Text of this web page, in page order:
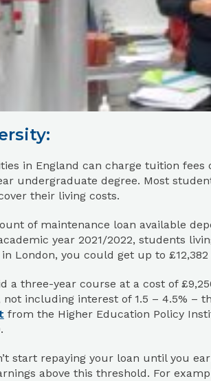
in England can charge tuition
undergraduate degree. Most
their living costs.
of maintenance loan available
year 2021/2022, students
London, you could get up to
a three-year course at a cost of
not including interest of 1.5 – 4.5% –
from the Higher Education Policy
start repaying your loan until you
above this threshold. For